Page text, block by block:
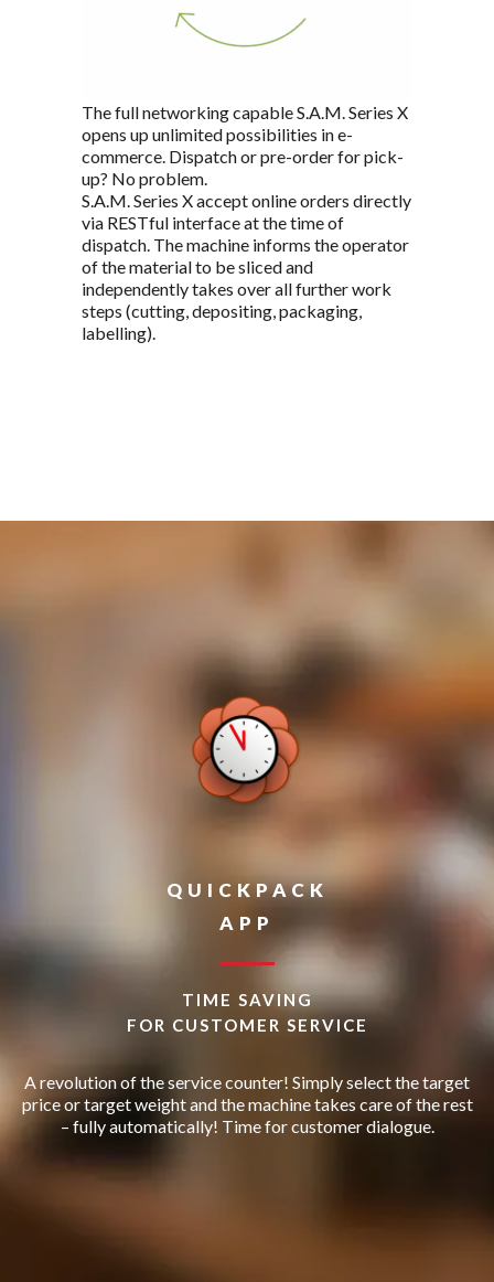
The full networking capable S.A.M. Series X
opens up unlimited possibilities in e-
commerce. Dispatch or pre-order for pick-
up? No problem.
S.A.M. Series X accept online orders directly
via RESTful interface at the time of
dispatch. The machine informs the operator
of the material to be sliced and
independently takes over all further work
steps (cutting, depositing, packaging,
labelling).
QUICKPACK
APP
TIME SAVING
FOR CUSTOMER SERVICE
A revolution of the service counter! Simply select the target
price or target weight and the machine takes care of the rest
– fully automatically! Time for customer dialogue.